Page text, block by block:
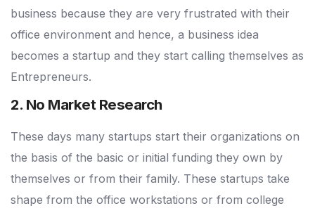
business because they are very frustrated with their
office environment and hence, a business idea
becomes a startup and they start calling themselves as
Entrepreneurs.
2. No Market Research
These days many startups start their organizations on
the basis of the basic or initial funding they own by
themselves or from their family. These startups take
shape from the office workstations or from college